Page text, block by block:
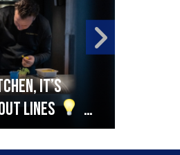
it’s
lines
A
stations